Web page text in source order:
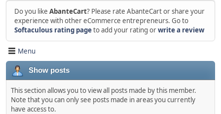
Do you like AbanteCart? Please rate AbanteCart or share your
experience with other eCommerce entrepreneurs. Go to
Softaculous rating pageto add your rating orwrite a review
Menu
Show posts
This section allows you to view all posts made by this member.
Note that you can only see posts made in areas you currently
have access to.